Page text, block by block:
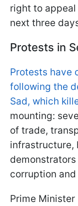
right to
next three
Protests in
Protests have
following the
Sad, which
mounting:
of trade,
infrastructure,
corruption
Prime